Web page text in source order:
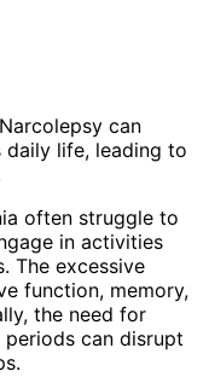
can
life, leading to
often struggle to
in activities
The excessive
function, memory,
the need for
can disrupt